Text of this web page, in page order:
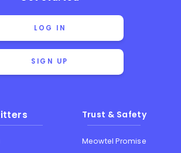
LOG IN
SIGN UP
Trust & Safety
Meowtel Promise